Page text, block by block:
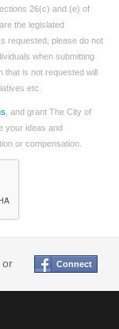
26(c) and (e) of
the legislated
requested, please do not
when submitting
that is not requested will
etc.
, and grant The City of
your ideas and
or compensation.
or Connect